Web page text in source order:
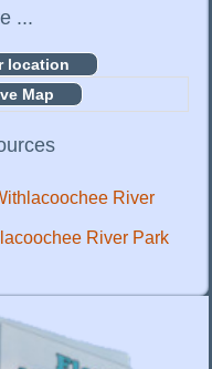
...
Map
River
River Park